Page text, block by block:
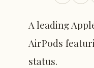
A leading
AirPods
status.